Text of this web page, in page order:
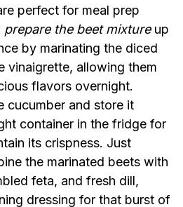
perfect for meal prep
prepare the beet mixtureup
by marinating the diced
vinaigrette, allowing them
flavors overnight.
cucumber and store it
container in the fridge for
its crispness. Just
the marinated beets with
feta, and fresh dill,
dressing for that burst of